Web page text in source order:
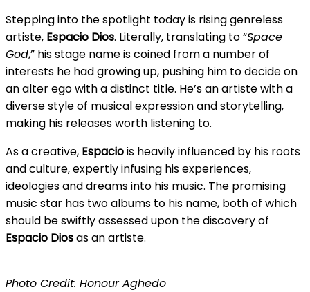
Stepping into the spotlight today is rising genreless
artiste, Espacio Dios. Literally, translating to “Space
God,” his stage name is coined from a number of
interests he had growing up, pushing him to decide on
an alter ego with a distinct title. He’s an artiste with a
diverse style of musical expression and storytelling,
making his releases worth listening to.
As a creative, Espaciois heavily influenced by his roots
and culture, expertly infusing his experiences,
ideologies and dreams into his music. The promising
music star has two albums to his name, both of which
should be swiftly assessed upon the discovery of
Espacio Diosas an artiste.
Photo Credit: Honour Aghedo